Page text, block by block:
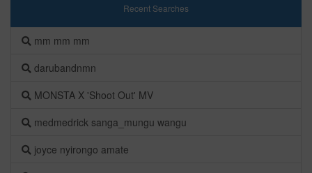
Recent Searches
mm mm mm
darubandnmn
MONSTA X 'Shoot Out' MV
medmedrick sanga_mungu wangu
joyce nyirongo amate